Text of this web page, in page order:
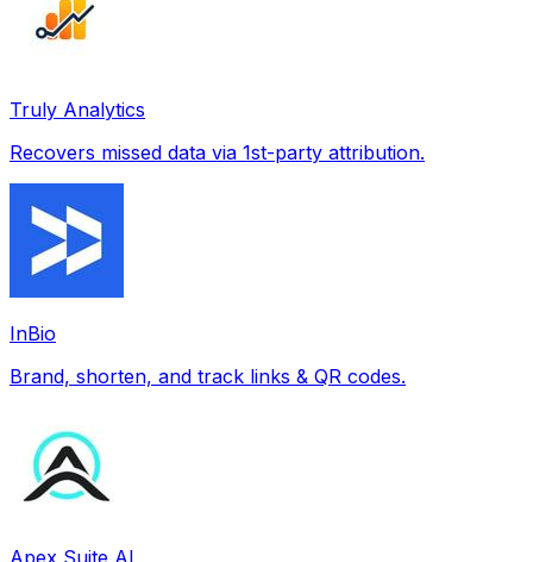
Truly Analytics
Recovers missed data via 1st-party attribution.
InBio
Brand, shorten, and track links & QR codes.
Apex Suite AI